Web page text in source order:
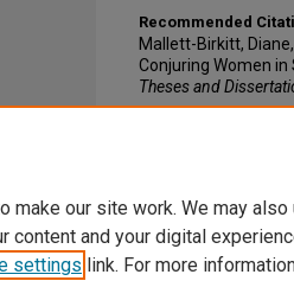
Recommended
Mallett-Birkitt, Diane,
Conjuring Women in
Theses and
make our site work. We may
content and your digital
settings link. For more